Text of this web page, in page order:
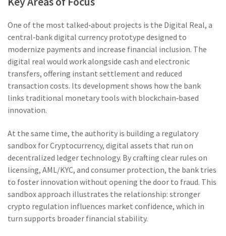
One of the most talked‑about projects is the Digital Real, a
central‑bank digital currency prototype designed to
modernize payments and increase financial inclusion. The
digital real would work alongside cash and electronic
transfers, offering instant settlement and reduced
transaction costs. Its development shows how the bank
links traditional monetary tools with blockchain‑based
innovation.
At the same time, the authority is building a regulatory
sandbox forCryptocurrency, digital assets that run on
decentralized ledger technology. By crafting clear rules on
licensing, AML/KYC, and consumer protection, the bank tries
to foster innovation without opening the door to fraud. This
sandbox approach illustrates the relationship: stronger
crypto regulation influences market confidence, which in
turn supports broader financial stability.